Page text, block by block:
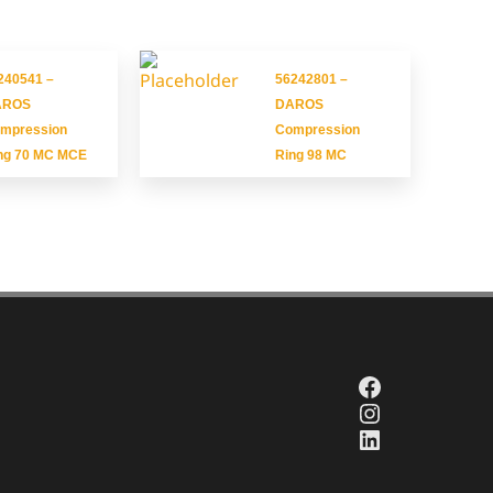
–
70 MC MCE
56242801 –
DAROS
Compression
Ring 98 MC
Facebook
Instagram
LinkedIn